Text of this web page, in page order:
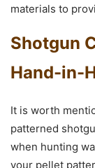
materials to
Shotgun
Hand-in-
It is worth
patterned
when hunting
your pellet